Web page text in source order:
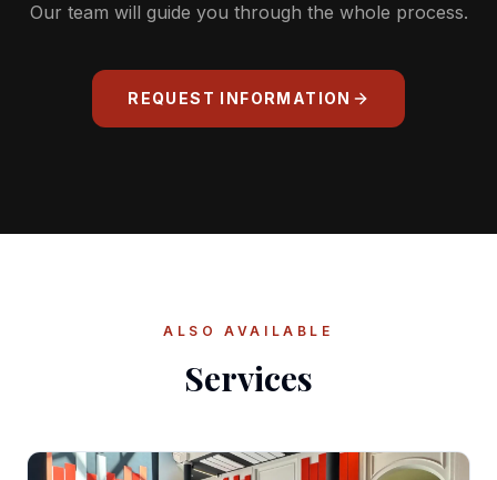
Our team will guide you through the whole process.
REQUEST INFORMATION
ALSO AVAILABLE
Services